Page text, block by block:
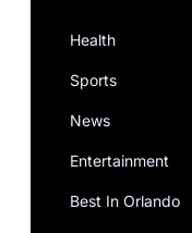
Health
Sports
News
Entertainment
Best In Orlando